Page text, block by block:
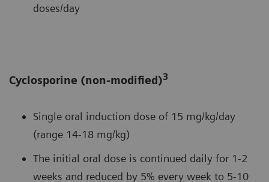
doses/day
Cyclosporine (non-modified)3
Single oral induction dose of 15 mg/kg/day
(range 14-18 mg/kg)
The initial oral dose is continued daily for 1-2
weeks and reduced by 5% every week to 5-10